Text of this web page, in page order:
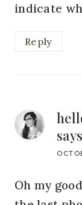
indicate
Reply
Oh my